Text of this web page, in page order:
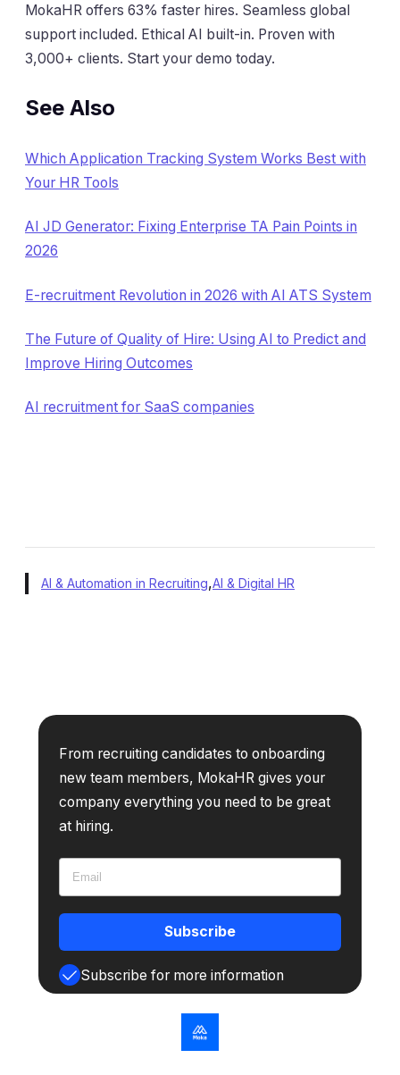
MokaHR offers 63% faster hires. Seamless global
support included. Ethical AI built-in. Proven with
3,000+ clients. Start your demo today.
See Also
Which Application Tracking System Works Best with
Your HR Tools
AI JD Generator: Fixing Enterprise TA Pain Points in
2026
E-recruitment Revolution in 2026 with AI ATS System
The Future of Quality of Hire: Using AI to Predict and
Improve Hiring Outcomes
AI recruitment for SaaS companies
AI & Automation in Recruiting,AI & Digital HR
From recruiting candidates to onboarding
new team members, MokaHR gives your
company everything you need to be great
at hiring.
Subscribe
Subscribe for more information